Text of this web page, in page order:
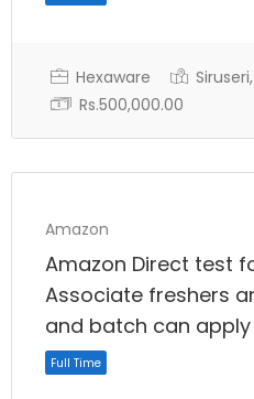
Hexaware
Rs.500,000.00
Amazon
Amazon Direct test
Associate freshers
and batch can apply